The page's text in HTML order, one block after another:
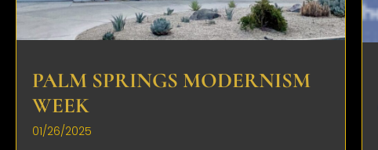
PALM SPRINGS MODERNISM
WEEK
01/26/2025